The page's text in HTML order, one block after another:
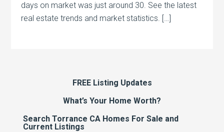
days on market was just around 30. See the latest
real estate trends and market statistics. […]
FREE Listing Updates
What’s Your Home Worth?
Search Torrance CA Homes For Sale and
Current Listings